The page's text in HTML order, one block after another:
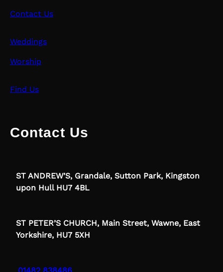
Contact Us
Weddings
Worship
Find Us
Contact Us
ST ANDREW’S, Grandale, Sutton Park, Kingston
upon Hull HU7 4BL
ST PETER’S CHURCH, Main Street, Wawne, East
Yorkshire, HU7 5XH
01482 838486